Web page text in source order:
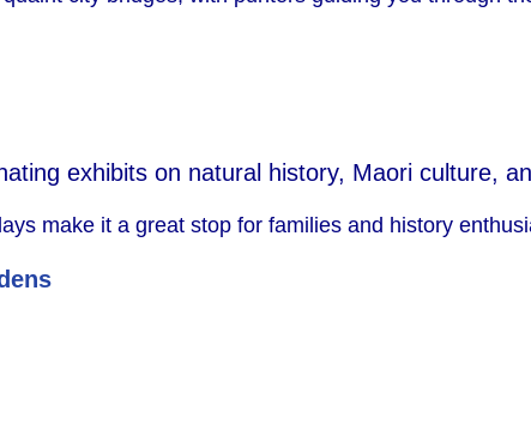
exhibits on natural history, Maori culture,
make it a great stop for families and history